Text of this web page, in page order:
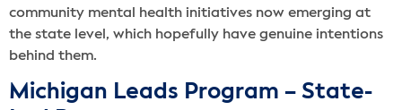
community mental health initiatives now emerging at
the state level, which hopefully have genuine intentions
behind them.
Michigan Leads Program – State-